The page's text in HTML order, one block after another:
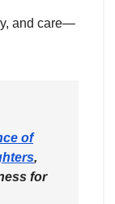
and care—
of
,
for